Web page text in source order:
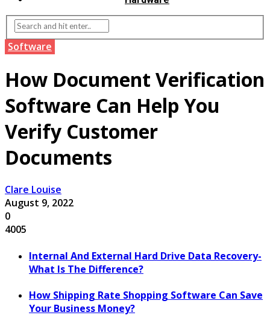
Software
How Document Verification
Software Can Help You
Verify Customer
Documents
Clare Louise
August 9, 2022
0
4005
Internal And External Hard Drive Data Recovery-
What Is The Difference?
How Shipping Rate Shopping Software Can Save
Your Business Money?